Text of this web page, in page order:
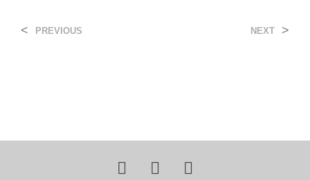
< PREVIOUS NEXT >